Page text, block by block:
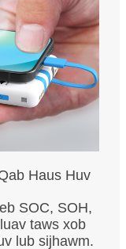
Haus Huv
SOC, SOH,
taws xob
lub sijhawm.